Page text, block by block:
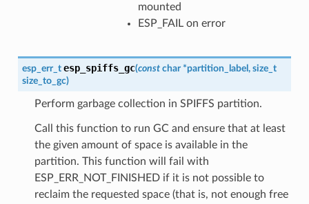
mounted
ESP_FAIL on error
esp_err_t esp_spiffs_gc(const char *partition_label , size_t
size_to_gc)
Perform garbage collection in SPIFFS partition.
Call this function to run GC and ensure that at least
the given amount of space is available in the
partition. This function will fail with
ESP_ERR_NOT_FINISHED if it is not possible to
reclaim the requested space (that is, not enough free